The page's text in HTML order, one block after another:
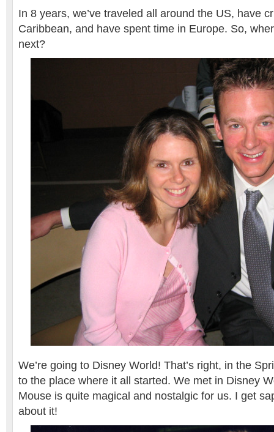
In 8 years, we’ve traveled all around the US, have
Caribbean, and have spent time in Europe. So,
next?
We’re going to Disney World! That’s right, in the
to the place where it all started. We met in Disney
Mouse is quite magical and nostalgic for us. I get
about it!